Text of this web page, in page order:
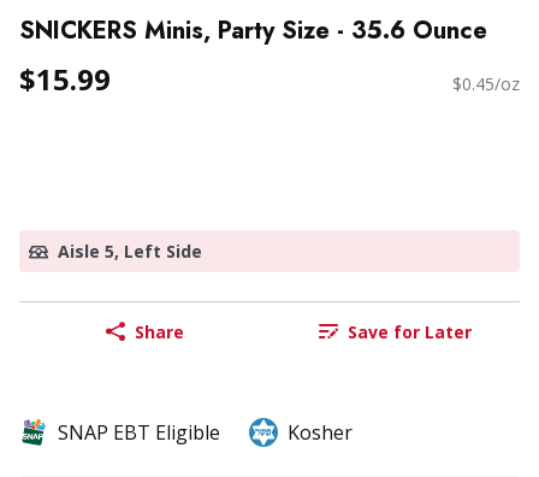
SNICKERS Minis, Party Size - 35.6 Ounce
$15.99 $0.45/oz
Aisle 5, Left Side
Share Save for Later
SNAP EBT Eligible Kosher